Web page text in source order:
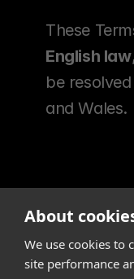
English law
be
and Wales.
About
We use cookies to
site performance